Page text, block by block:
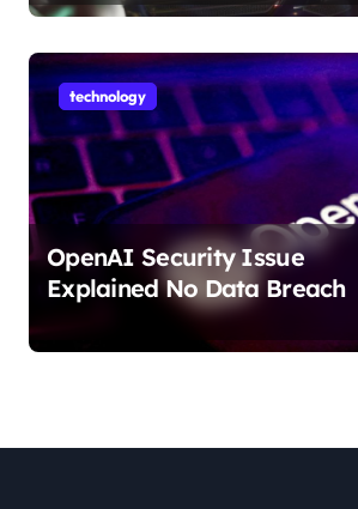
technology
OpenAI Security Issue
Explained No Data Breach